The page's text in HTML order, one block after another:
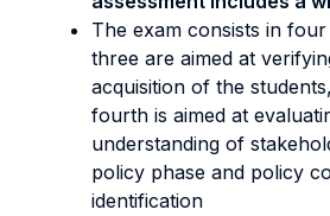
The exam consists in
three are aimed at
acquisition of the
fourth is aimed at
understanding of
policy phase and policy
identification